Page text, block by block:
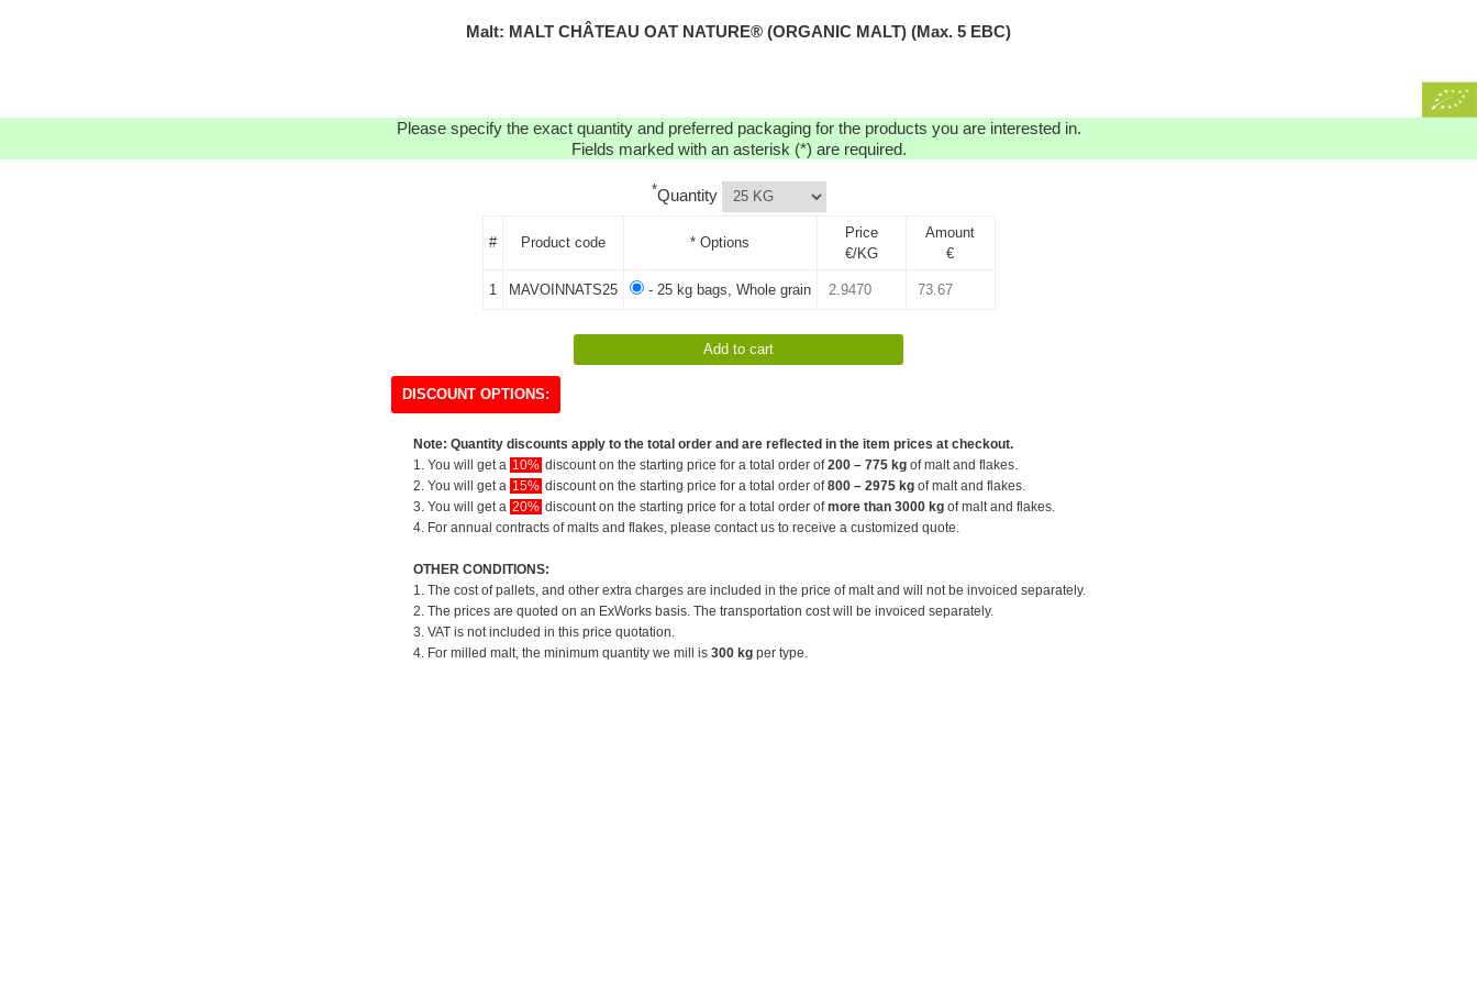
Malt: MALT CHÂTEAU OAT NATURE® (ORGANIC MALT) (Max. 5 EBC)
Please specify the exact quantity and preferred packaging for the products you are interested in.
Fields marked with an asterisk (*) are required.
*Quantity
# Product code * Options
Price
€/KG
Amount
€
1 MAVOINNATS25 - 25 kg bags, Whole grain
DISCOUNT OPTIONS:
Note: Quantity discounts apply to the total order and are reflected in the item prices at checkout.
1. You will get a 10% discount on the starting price for a total order of200 – 775 kg of malt and flakes.
2. You will get a 15% discount on the starting price for a total order of800 – 2975 kg of malt and flakes.
3. You will get a 20% discount on the starting price for a total order ofmore than 3000 kg of malt and flakes.
4. For annual contracts of malts and flakes, please contact us to receive a customized quote.
OTHER CONDITIONS:
1. The cost of pallets, and other extra charges are included in the price of malt and will not be invoiced separately.
2. The prices are quoted on an ExWorks basis. The transportation cost will be invoiced separately.
3. VAT is not included in this price quotation.
4. For milled malt, the minimum quantity we mill is 300 kg per type.